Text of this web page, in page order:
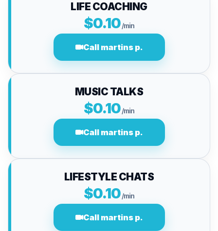
LIFE COACHING
$0.10/min
Call martins p.
MUSIC TALKS
$0.10/min
Call martins p.
LIFESTYLE CHATS
$0.10/min
Call martins p.